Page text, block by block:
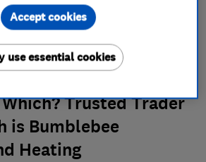
company is going strong -
any major marketing campaigns
Which? Trusted Trader
is Bumblebee
Heating
use essential cookies
Accept cookies